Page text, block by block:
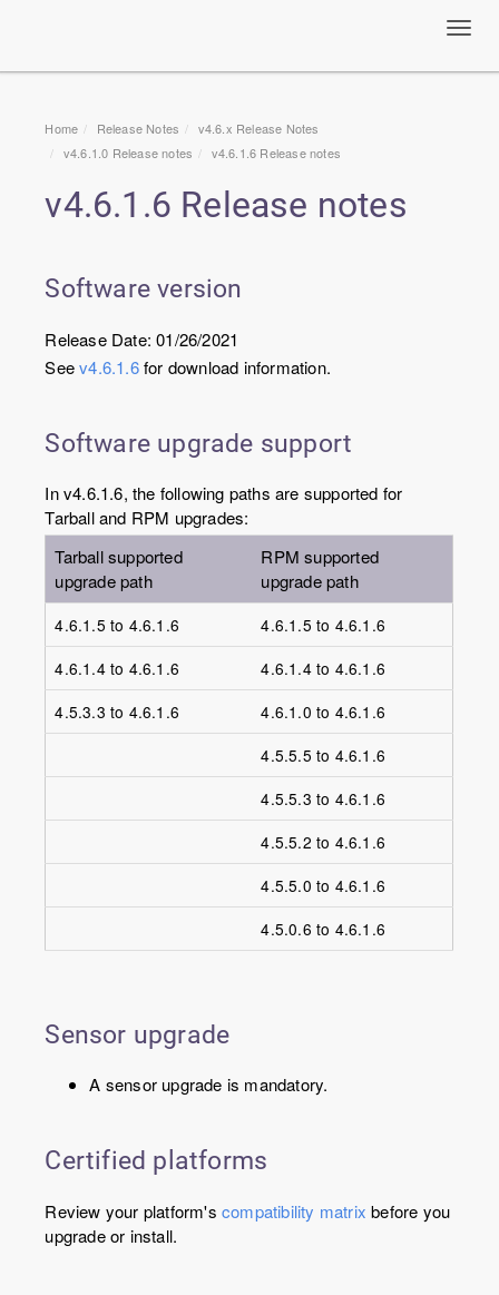
Home Release Notes
v4.6.x Release Notes
v4.6.1.0 Release notes
v4.6.1.6 Release notes
v4.6.1.6 Release notes
Software version
Release Date: 01/26/2021
Seev4.6.1.6for download information.
Software upgrade support
In v4.6.1.6, the following paths are supported for
Tarball and RPM upgrades:
Tarball supported
upgrade path
RPM supported
upgrade path
4.6.1.5 to 4.6.1.6
4.6.1.5 to 4.6.1.6
4.6.1.4 to 4.6.1.6
4.6.1.4 to 4.6.1.6
4.5.3.3 to 4.6.1.6
4.6.1.0 to 4.6.1.6
4.5.5.5 to 4.6.1.6
4.5.5.3 to 4.6.1.6
4.5.5.2 to 4.6.1.6
4.5.5.0 to 4.6.1.6
4.5.0.6 to 4.6.1.6
Sensor upgrade
A sensor upgrade is mandatory.
Certified platforms
Review your platform's compatibility matrix before you
upgrade or install.